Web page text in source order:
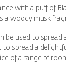
with a puff of
a woody musk
be used to
spread a
of a range of